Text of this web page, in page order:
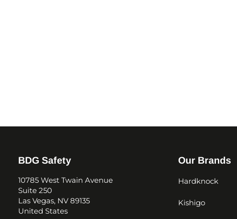
BDG Safety
10785 West Twain Avenue
Suite 250
Las Vegas, NV 89135
United States
Our Brands
Hardknock
Kishigo